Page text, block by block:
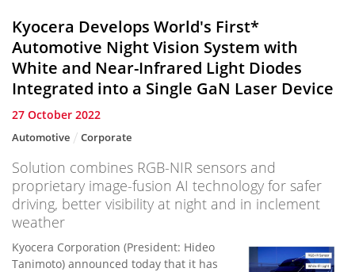
Kyocera Develops World's First*
Automotive Night Vision System with
White and Near-Infrared Light Diodes
Integrated into a Single GaN Laser Device
27 October 2022
Automotive Corporate
Solution combines RGB-NIR sensors and
proprietary image-fusion AI technology for safer
driving, better visibility at night and in inclement
weather
Kyocera Corporation (President: Hideo
Tanimoto) announced today that it has